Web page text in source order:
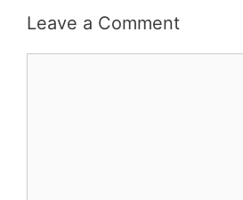
Leave a Comment